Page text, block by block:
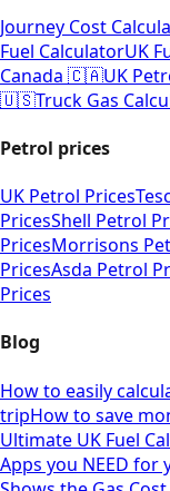
Journey Cost
Fuel CalculatorUK
Canada 🇨🇦UK
🇺🇸Truck Gas
Petrol prices
UK Petrol Prices
PricesShell Petrol
PricesMorrisons
PricesAsda Petrol
Prices
Blog
How to easily
tripHow to save
Ultimate UK Fuel
Apps you NEED for